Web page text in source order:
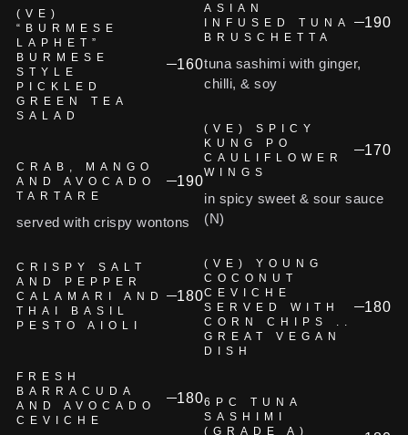
(VE)
“BURMESE
LAPHET”
BURMESE
STYLE
PICKLED
GREEN TEA
SALAD
160
CRAB, MANGO
AND AVOCADO
TARTARE
190
served with crispy wontons
CRISPY SALT
AND PEPPER
CALAMARI AND
THAI BASIL
PESTO AIOLI
180
FRESH
BARRACUDA
AND AVOCADO
CEVICHE
180
ASIAN
INFUSED TUNA
BRUSCHETTA
190
tuna sashimi with ginger,
chilli, & soy
(VE) SPICY
KUNG PO
CAULIFLOWER
WINGS
170
in spicy sweet & sour sauce
(N)
(VE) YOUNG
COCONUT
CEVICHE
SERVED WITH
CORN CHIPS ..
GREAT VEGAN
DISH
180
6PC TUNA
SASHIMI
(GRADE A)